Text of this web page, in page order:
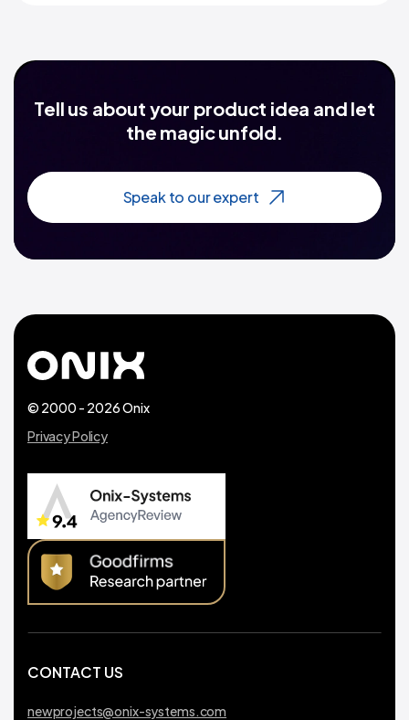
Tell us about your product idea and let
the magic unfold.
Speak to our expert
© 2000 - 2026 Onix
Privacy Policy
CONTACT US
newprojects@onix-systems.com